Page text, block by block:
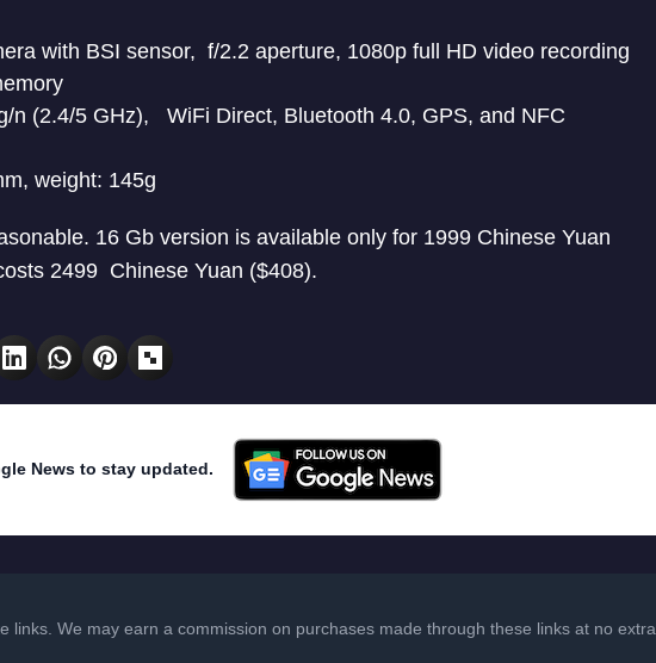
with BSI sensor, f/2.2 aperture, 1080p full HD video recording
n (2.4/5 GHz), WiFi Direct, Bluetooth 4.0, GPS, and NFC
weight: 145g
16 Gb version is available only for 1999 Chinese Yuan
2499 Chinese Yuan ($408).
News to stay updated.
links. We may earn a commission on purchases made through these links at no extra